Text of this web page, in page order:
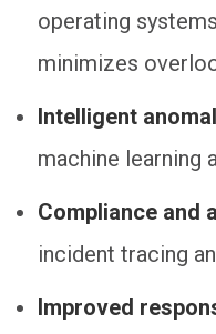
operating
minimizes
Intelligent
machine learning
Compliance and
incident tracing
Improved